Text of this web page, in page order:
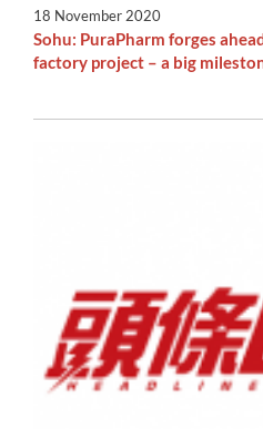
18 November 2020
Sohu: PuraPharm forges
factory project – a big